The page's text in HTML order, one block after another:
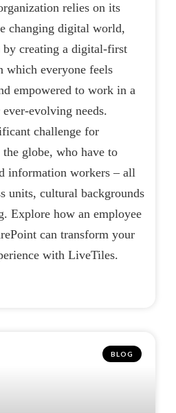
relies on its
changing digital world,
by creating a digital-first
which everyone feels
empowered to work in a
evolving needs.
challenge for
the globe, who have to
information workers – all
units, cultural backgrounds
Explore how an employee
can transform your
with LiveTiles.
BLOG